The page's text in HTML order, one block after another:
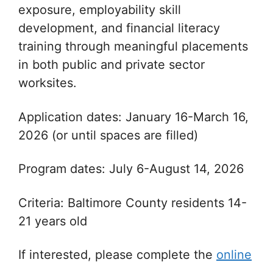
exposure, employability skill
development, and financial literacy
training through meaningful placements
in both public and private sector
worksites.
Application dates: January 16-March 16,
2026 (or until spaces are filled)
Program dates: July 6-August 14, 2026
Criteria: Baltimore County residents 14-
21 years old
If interested, please complete the online